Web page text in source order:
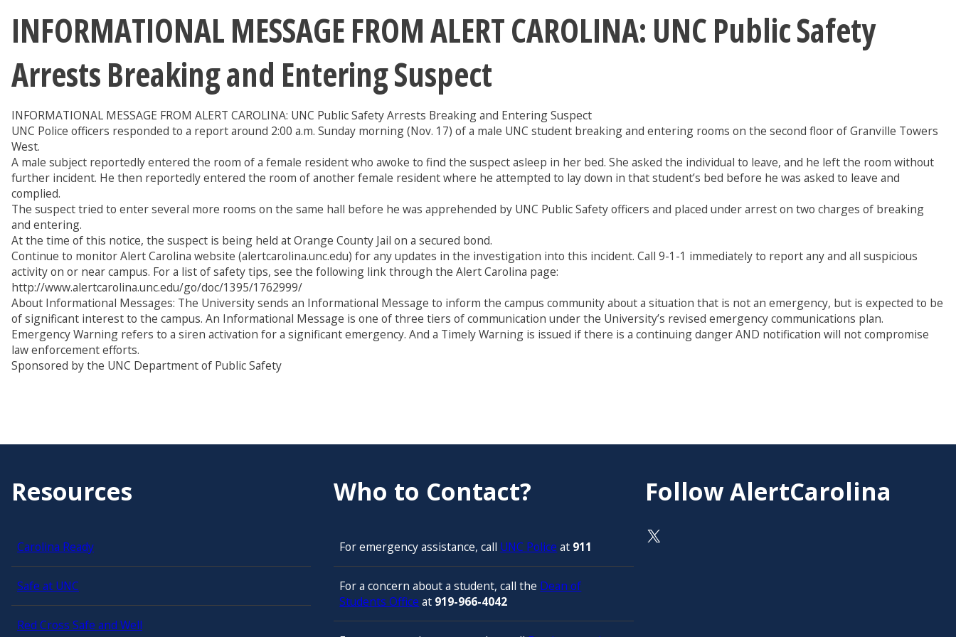
INFORMATIONAL MESSAGE FROM ALERT CAROLINA: UNC Public Safety
Arrests Breaking and Entering Suspect
INFORMATIONAL MESSAGE FROM ALERT CAROLINA: UNC Public Safety Arrests Breaking and Entering Suspect
UNC Police officers responded to a report around 2:00 a.m. Sunday morning (Nov. 17) of a male UNC student breaking and entering rooms on the second floor of Granville Towers
West.
A male subject reportedly entered the room of a female resident who awoke to find the suspect asleep in her bed. She asked the individual to leave, and he left the room without
further incident. He then reportedly entered the room of another female resident where he attempted to lay down in that student’s bed before he was asked to leave and
complied.
The suspect tried to enter several more rooms on the same hall before he was apprehended by UNC Public Safety officers and placed under arrest on two charges of breaking
and entering.
At the time of this notice, the suspect is being held at Orange County Jail on a secured bond.
Continue to monitor Alert Carolina website (alertcarolina.unc.edu) for any updates in the investigation into this incident. Call 9-1-1 immediately to report any and all suspicious
activity on or near campus. For a list of safety tips, see the following link through the Alert Carolina page:
http://www.alertcarolina.unc.edu/go/doc/1395/1762999/
About Informational Messages: The University sends an Informational Message to inform the campus community about a situation that is not an emergency, but is expected to be
of significant interest to the campus. An Informational Message is one of three tiers of communication under the University’s revised emergency communications plan.
Emergency Warning refers to a siren activation for a significant emergency. And a Timely Warning is issued if there is a continuing danger AND notification will not compromise
law enforcement efforts.
Sponsored by the UNC Department of Public Safety
Resources
Carolina Ready
Safe at UNC
Red Cross Safe and Well
Who to Contact?
For emergency assistance, call UNC Police at 911
For a concern about a student, call the Dean of
Students Office at 919-966-4042
Follow AlertCarolina
On X as @AlertCarolina